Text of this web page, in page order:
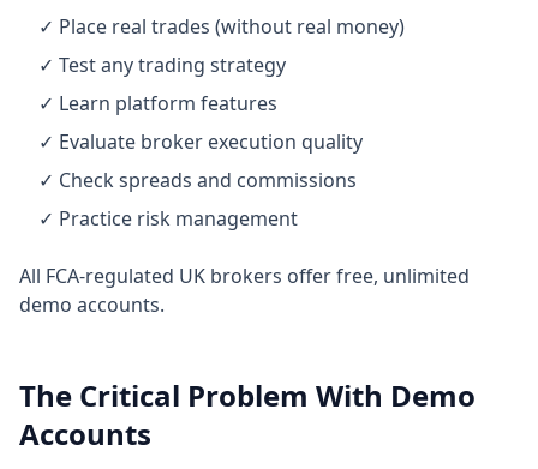
✓ Place real trades (without real money)
✓ Test any trading strategy
✓ Learn platform features
✓ Evaluate broker execution quality
✓ Check spreads and commissions
✓ Practice risk management
All FCA-regulated UK brokers offer free, unlimited
demo accounts.
The Critical Problem With Demo
Accounts